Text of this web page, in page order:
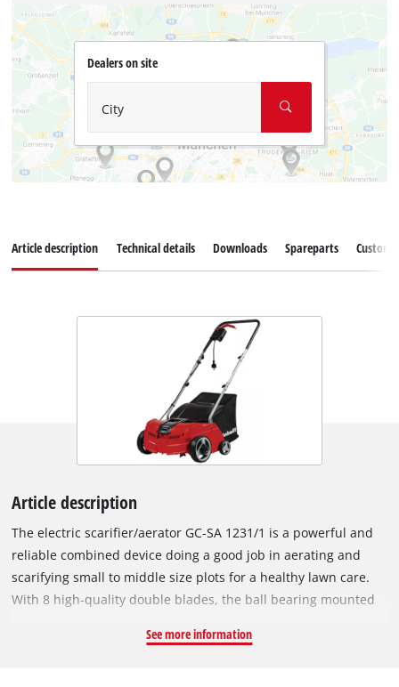
Dealers on site
City
Article description Technical details Downloads Spareparts
Article description
The electric scarifier/aerator GC-SA 1231/1 is a powerful and
reliable combined device doing a good job in aerating and
scarifying small to middle size plots for a healthy lawn care.
With 8 high-quality double blades, the ball bearing mounted
thoroughly. The also ball bearing mounted aerator roller
See more information